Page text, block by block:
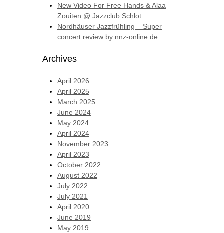
New Video For Free Hands & Alaa
Zouiten @ Jazzclub Schlot
Nordhäuser Jazzfrühling – Super
concert review by nnz-online.de
Archives
April 2026
April 2025
March 2025
June 2024
May 2024
April 2024
November 2023
April 2023
October 2022
August 2022
July 2022
July 2021
April 2020
June 2019
May 2019